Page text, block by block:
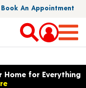
Book An Appointment
language options
Home for Everything